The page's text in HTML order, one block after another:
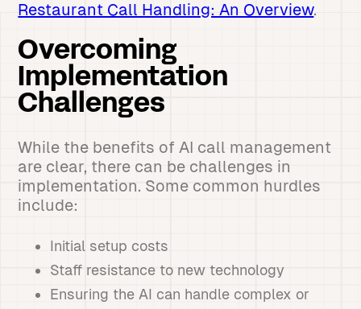
Restaurant Call Handling: An Overview.
Overcoming
Implementation
Challenges
While the benefits of AI call management
are clear, there can be challenges in
implementation. Some common hurdles
include:
Initial setup costs
Staff resistance to new technology
Ensuring the AI can handle complex or